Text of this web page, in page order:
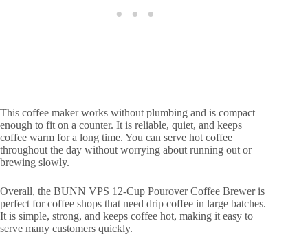
This coffee maker works without plumbing and is compact
enough to fit on a counter. It is reliable, quiet, and keeps
coffee warm for a long time. You can serve hot coffee
throughout the day without worrying about running out or
brewing slowly.
Overall, the BUNN VPS 12-Cup Pourover Coffee Brewer is
perfect for coffee shops that need drip coffee in large batches.
It is simple, strong, and keeps coffee hot, making it easy to
serve many customers quickly.